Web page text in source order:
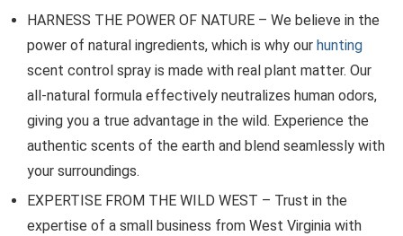
HARNESS THE POWER OF NATURE – We believe in the
power of natural ingredients, which is why our hunting
scent control spray is made with real plant matter. Our
all-natural formula effectively neutralizes human odors,
giving you a true advantage in the wild. Experience the
authentic scents of the earth and blend seamlessly with
your surroundings.
EXPERTISE FROM THE WILD WEST – Trust in the
expertise of a small business from West Virginia with